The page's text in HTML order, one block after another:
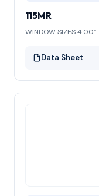
115MR
WINDOW SIZES 4.00”
Data Sheet